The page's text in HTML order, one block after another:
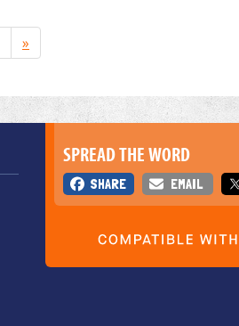
»
SPREAD THE WORD
SHARE EMAIL